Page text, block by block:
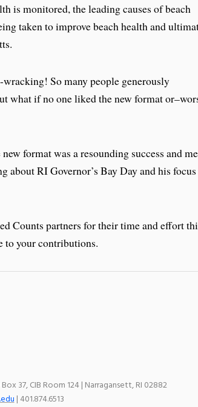
is monitored, the leading causes of beach
taken to improve beach health and
So many people generously
what if no one liked the new format
format was a resounding success and
about RI Governor’s Bay Day and his
Counts partners for their time and effort
to your contributions.
37, CIB Room 124 | Narragansett, RI 02882
| 401.874.6513